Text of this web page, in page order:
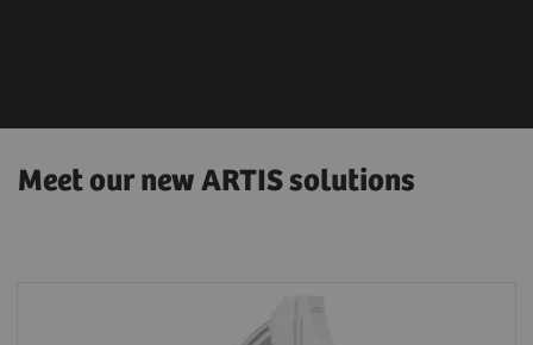
Meet our new ARTIS solutions